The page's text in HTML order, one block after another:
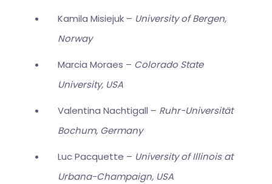
Kamila Misiejuk – University of Bergen,
Norway
Marcia Moraes – Colorado State
University, USA
Valentina Nachtigall – Ruhr-Universität
Bochum, Germany
Luc Pacquette – University of Illinois at
Urbana-Champaign, USA